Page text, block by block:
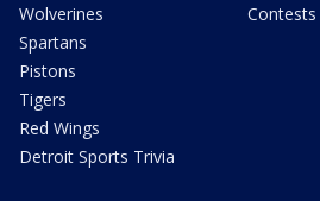
Wolverines
Spartans
Pistons
Tigers
Red Wings
Detroit Sports Trivia
Contests